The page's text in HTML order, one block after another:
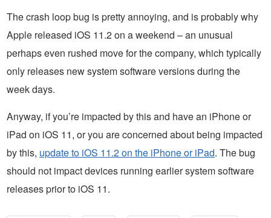
The crash loop bug is pretty annoying, and is probably why
Apple released iOS 11.2 on a weekend – an unusual
perhaps even rushed move for the company, which typically
only releases new system software versions during the
week days.
Anyway, if you’re impacted by this and have an iPhone or
iPad on iOS 11, or you are concerned about being impacted
by this, update to iOS 11.2 on the iPhone or iPad. The bug
should not impact devices running earlier system software
releases prior to iOS 11.